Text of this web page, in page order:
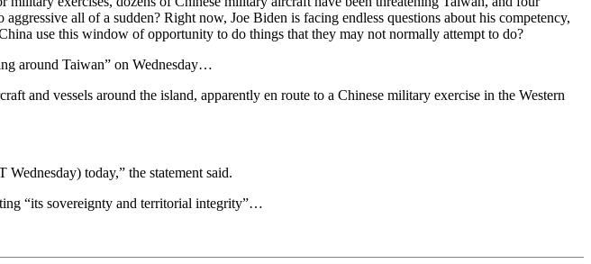
all of a sudden? Right now, Joe Biden is facing endless questions about his competency,
use this window of opportunity to do things that they may not normally attempt to do?
around Taiwan” on Wednesday…
and vessels around the island, apparently en route to a Chinese military exercise in the Western
today,” the statement said.
“its sovereignty and territorial integrity”…